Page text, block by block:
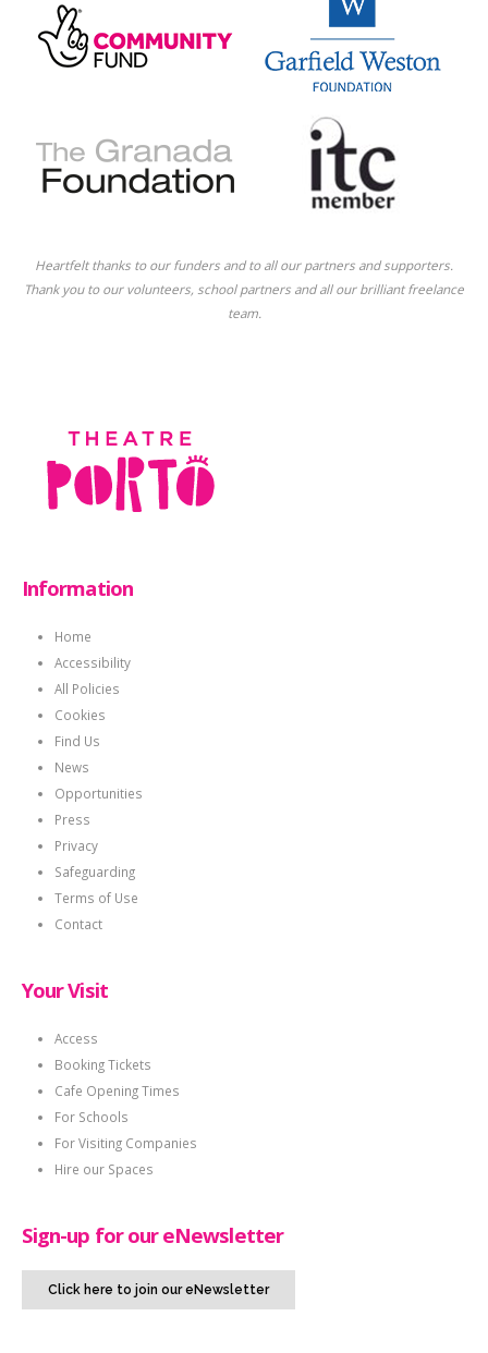
Heartfelt thanks to our funders and to all our partners and supporters.
Thank you to our volunteers, school partners and all our brilliant freelance
team.
Information
Home
Accessibility
All Policies
Cookies
Find Us
News
Opportunities
Press
Privacy
Safeguarding
Terms of Use
Contact
Your Visit
Access
Booking Tickets
Cafe Opening Times
For Schools
For Visiting Companies
Hire our Spaces
Sign-up for our eNewsletter
Click here to join our eNewsletter